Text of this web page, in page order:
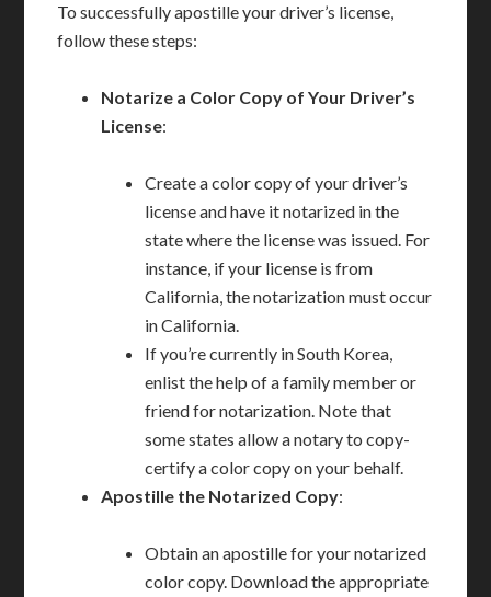
To successfully apostille your driver’s license,
follow these steps:
Notarize a Color Copy of Your Driver’s
License:
Create a color copy of your driver’s
license and have it notarized in the
state where the license was issued. For
instance, if your license is from
California, the notarization must occur
in California.
If you’re currently in South Korea,
enlist the help of a family member or
friend for notarization. Note that
some states allow a notary to copy-
certify a color copy on your behalf.
Apostille the Notarized Copy:
Obtain an apostille for your notarized
color copy. Download the appropriate